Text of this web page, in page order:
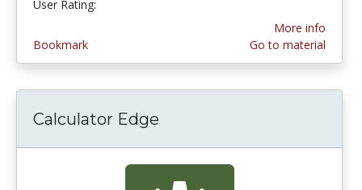
User Rating:
Bookmark
More info
Go to material
Calculator Edge